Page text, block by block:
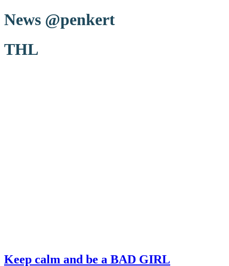
News @penkert
THL
Keep calm and be a BAD GIRL